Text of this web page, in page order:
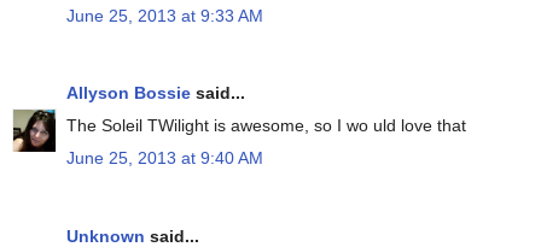
June 25, 2013 at 9:33 AM
Allyson Bossie said...
The Soleil TWilight is awesome, so I wo uld love that
June 25, 2013 at 9:40 AM
Unknown said...